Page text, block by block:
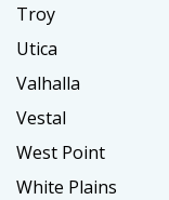
Troy
Utica
Valhalla
Vestal
West Point
White Plains